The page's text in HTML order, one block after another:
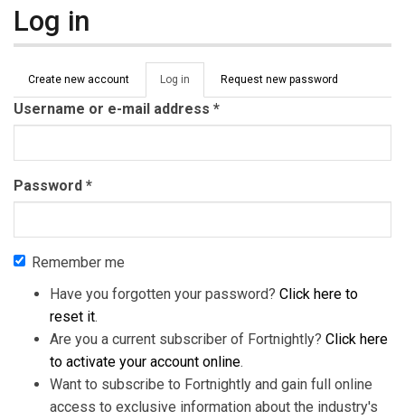
Log in
Primary tabs
Create new account Log in (active
tab)
Request new password
Username or e-mail address *
Password *
Remember me
Have you forgotten your password? Click here to
reset it.
Are you a current subscriber of Fortnightly? Click here
to activate your account online.
Want to subscribe to Fortnightly and gain full online
access to exclusive information about the industry's